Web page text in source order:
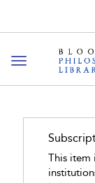
Toggle
navigation
This item